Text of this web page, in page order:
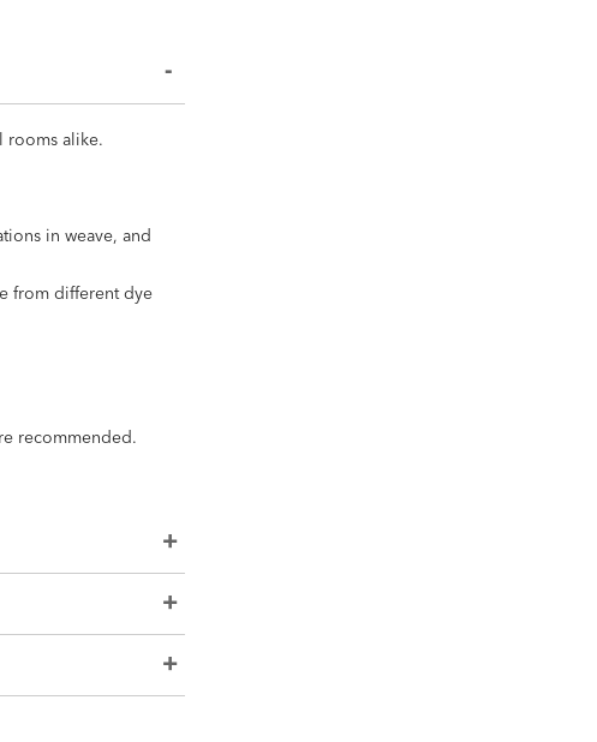
rooms alike.
in weave, and
from different dye
recommended.